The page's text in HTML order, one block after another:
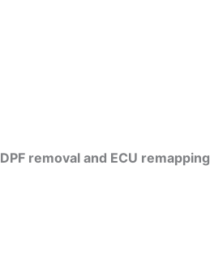
DPF removal and ECU remapping